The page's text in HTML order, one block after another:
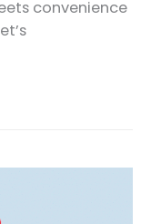
convenience